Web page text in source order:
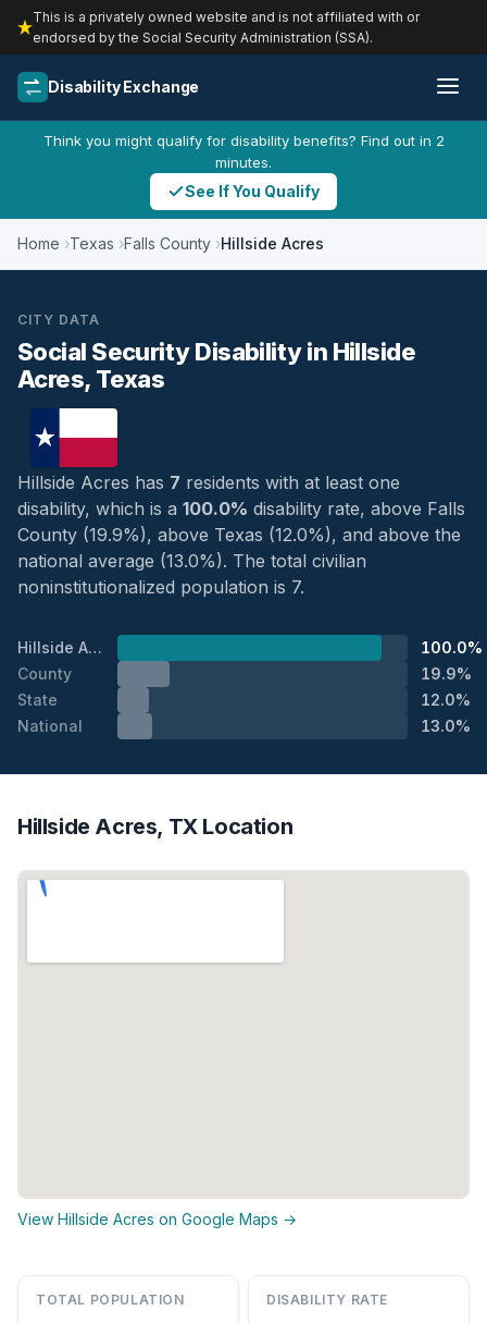
This is a privately owned website and is not affiliated with or
endorsed by the Social Security Administration (SSA).
Disability Exchange
Think you might qualify for disability benefits? Find out in 2
minutes.
See If You Qualify
Home Texas Falls County Hillside Acres
CITY DATA
Social Security Disability in Hillside
Acres, Texas
Hillside Acres has 7 residents with at least one
disability, which is a 100.0% disability rate, above Falls
County (19.9%), above Texas (12.0%), and above the
national average (13.0%). The total civilian
noninstitutionalized population is 7.
Hillside Acres
100.0%
County
19.9%
State
12.0%
National
13.0%
Hillside Acres, TX Location
View Hillside Acres on Google Maps →
TOTAL POPULATION DISABILITY RATE